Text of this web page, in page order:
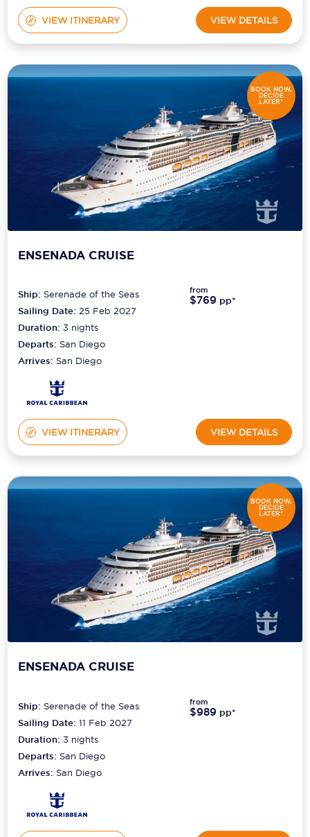
VIEW ITINERARY VIEW DETAILS
BOOK NOW,
DECIDE
LATER*
ENSENADA CRUISE
Ship: Serenade of the Seas
Sailing Date: 25 Feb 2027
Duration:3 nights
Departs: San Diego
Arrives: San Diego
from
$769 pp*
VIEW ITINERARY VIEW DETAILS
BOOK NOW,
DECIDE
LATER*
ENSENADA CRUISE
Ship: Serenade of the Seas
Sailing Date: 11 Feb 2027
Duration:3 nights
Departs: San Diego
Arrives: San Diego
from
$989 pp*